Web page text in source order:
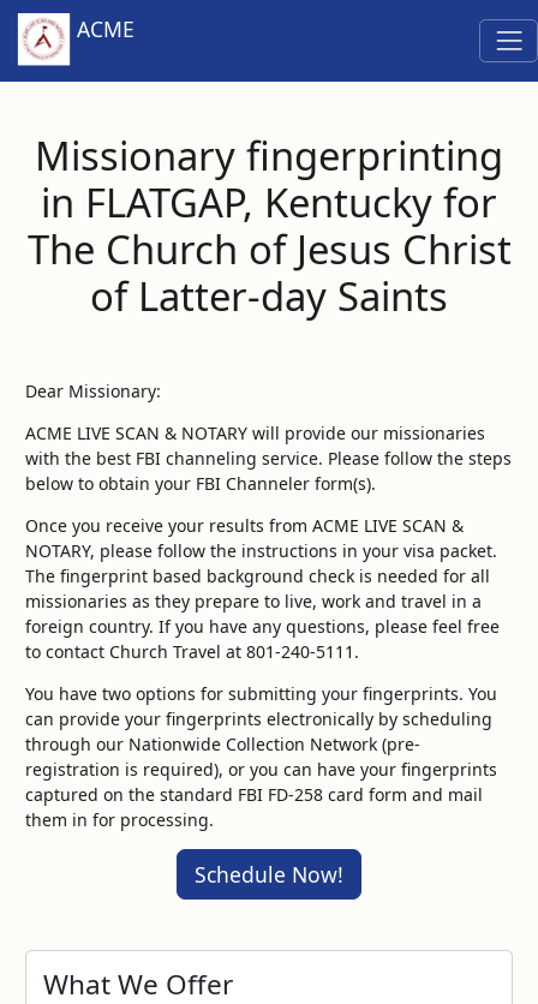
ACME
Missionary fingerprinting
in FLATGAP, Kentucky for
The Church of Jesus Christ
of Latter-day Saints
Dear Missionary:
ACME LIVE SCAN & NOTARY will provide our missionaries
with the best FBI channeling service. Please follow the steps
below to obtain your FBI Channeler form(s).
Once you receive your results from ACME LIVE SCAN &
NOTARY, please follow the instructions in your visa packet.
The fingerprint based background check is needed for all
missionaries as they prepare to live, work and travel in a
foreign country. If you have any questions, please feel free
to contact Church Travel at 801-240-5111.
You have two options for submitting your fingerprints. You
can provide your fingerprints electronically by scheduling
through our Nationwide Collection Network (pre-
registration is required), or you can have your fingerprints
captured on the standard FBI FD-258 card form and mail
them in for processing.
Schedule Now!
What We Offer